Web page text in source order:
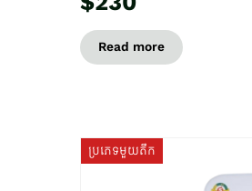
Read more
ប្រភេទមួយតឹក